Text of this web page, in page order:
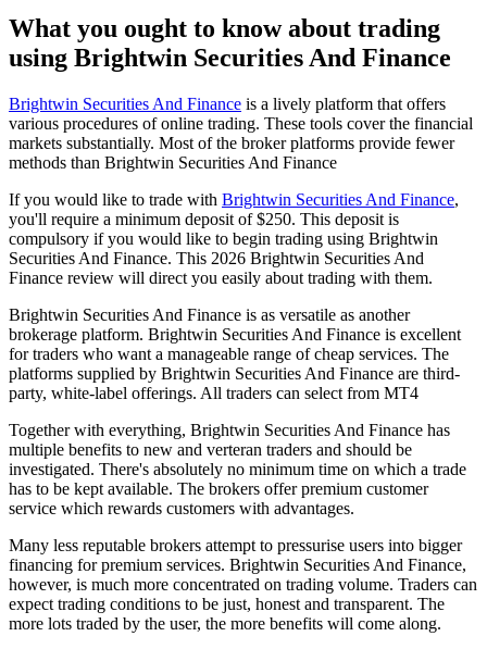
What you ought to know about trading
using Brightwin Securities And Finance
Brightwin Securities And Finance is a lively platform that offers
various procedures of online trading. These tools cover the financial
markets substantially. Most of the broker platforms provide fewer
methods than Brightwin Securities And Finance
If you would like to trade with Brightwin Securities And Finance,
you'll require a minimum deposit of $250. This deposit is
compulsory if you would like to begin trading using Brightwin
Securities And Finance. This 2026 Brightwin Securities And
Finance review will direct you easily about trading with them.
Brightwin Securities And Finance is as versatile as another
brokerage platform. Brightwin Securities And Finance is excellent
for traders who want a manageable range of cheap services. The
platforms supplied by Brightwin Securities And Finance are third-
party, white-label offerings. All traders can select from MT4
Together with everything, Brightwin Securities And Finance has
multiple benefits to new and verteran traders and should be
investigated. There's absolutely no minimum time on which a trade
has to be kept available. The brokers offer premium customer
service which rewards customers with advantages.
Many less reputable brokers attempt to pressurise users into bigger
financing for premium services. Brightwin Securities And Finance,
however, is much more concentrated on trading volume. Traders can
expect trading conditions to be just, honest and transparent. The
more lots traded by the user, the more benefits will come along.